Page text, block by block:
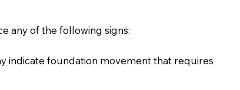
any of the following signs:
indicate foundation movement that requires